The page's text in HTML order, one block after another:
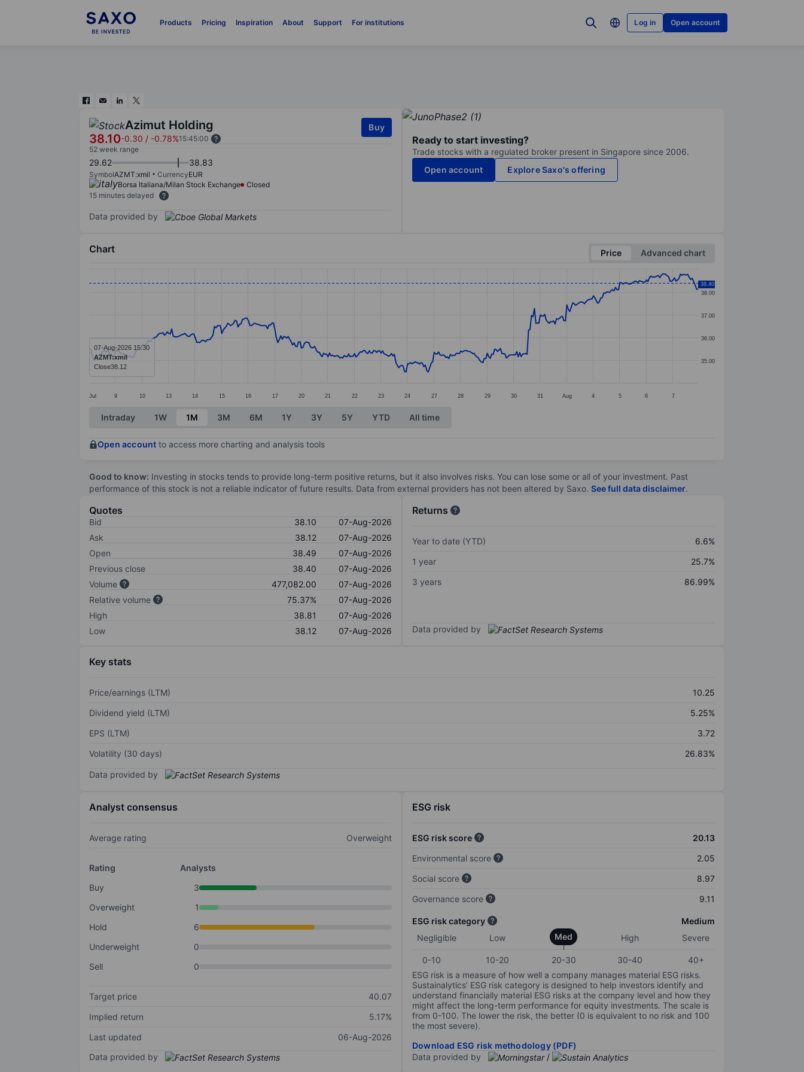
Products Pricing Inspiration About Support For institutions Log in Open account
Azimut Holding
38.10-0.30 / -0.78%15:45:00
Buy
52 week range
29.62 38.83
SymbolAZMT:xmil CurrencyEUR
Borsa Italiana/Milan Stock Exchange
Closed
15 minutes delayed
Data provided by
Ready to start investing?
Trade stocks with a regulated broker present in Singapore since 2006.
Open account
Explore Saxo's offering
Chart Price
Advanced chart
The chart has 1 X axis displaying categories.
The chart has 1 Y axis displaying values. Data ranges from 34.48 to 38.79.
Jul 9 10 13 14 15 16 17 20 21 22 23 24 27 28 29 30 31 Aug 4 5 6 7
35.00
36.00
37.00
38.00
38.40
07-Aug-2026 15:30
AZMT:xmil
Close38.12
End of interactive chart.
Intraday 1W 1M 3M 6M 1Y 3Y 5Y YTD All time
Open account to access more charting and analysis tools
Good to know: Investing in stocks tends to provide long-term positive returns, but it also involves risks. You can lose some or all of your investment. Past
performance of this stock is not a reliable indicator of future results. Data from external providers has not been altered by Saxo. See full data disclaimer.
Quotes
Bid 38.10
07-Aug-2026
Ask
38.12
07-Aug-2026
Open
38.49
07-Aug-2026
Previous close
38.40
07-Aug-2026
Volume
477,082.00
07-Aug-2026
Relative volume
75.37%
07-Aug-2026
High
38.81
07-Aug-2026
Low
38.12 07-Aug-2026
Returns
Year to date (YTD)
6.6%
1 year
25.7%
3 years
86.99%
Data provided by
Key stats
Price/earnings (LTM)
10.25
Dividend yield (LTM)
5.25%
EPS (LTM)
3.72
Volatility (30 days)
26.83%
Data provided by
Analyst consensus
Average rating Overweight
Rating
Analysts
Buy
3
Overweight
1
Hold
6
Underweight
0
Sell
0
Target price
40.07
Implied return
5.17%
Last updated
06-Aug-2026
Data provided by
ESG risk
ESG risk score
20.13
Environmental score
2.05
Social score
8.97
Governance score
9.11
ESG risk category
Medium
Negligible
Low Med High Severe
0-10 10-20 20-30 30-40
40+
ESG risk is a measure of how well a company manages material ESG risks.
Sustainalytics’ ESG risk category is designed to help investors identify and
understand financially material ESG risks at the company level and how they
might affect the long-term performance for equity investments. The scale is
from 0-100. The lower the risk, the better (0 is equivalent to no risk and 100
the most severe).
Download ESG risk methodology (PDF)
Data provided by
/